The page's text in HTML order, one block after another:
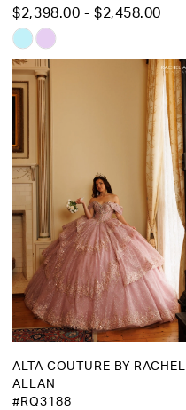
$2,398.00 - $2,458.00
Skip
Color
List
#4a25584ac3
end
ALTA COUTURE BY RACHEL
ALLAN
#RQ3188